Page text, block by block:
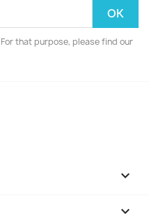
that purpose, please find our

